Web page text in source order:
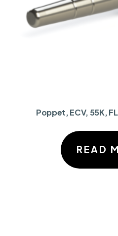
Poppet, ECV, 55K,
READ